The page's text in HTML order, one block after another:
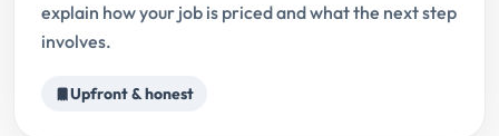
explain how your job is priced and what the next step
involves.
Upfront & honest